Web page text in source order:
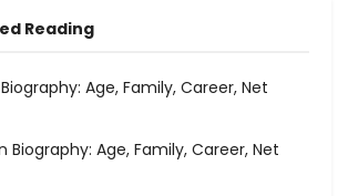
Reading
Age, Family, Career, Net
Biography: Age, Family, Career, Net